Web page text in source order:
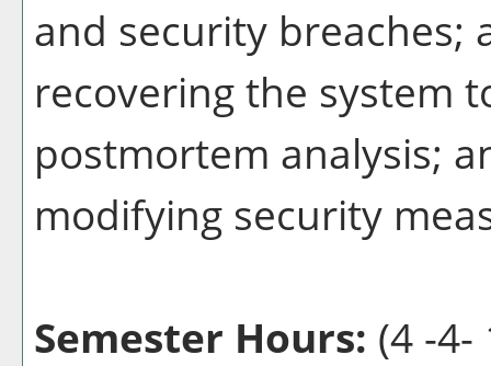
and security breaches;
recovering the system
postmortem analysis;
modifying security
Semester Hours: (4 -4-